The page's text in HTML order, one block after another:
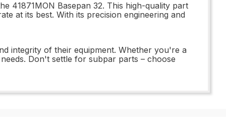
41871MON Basepan 32. This high-quality part
at its best. With its precision engineering and
integrity of their equipment. Whether you're a
Don't settle for subpar parts – choose